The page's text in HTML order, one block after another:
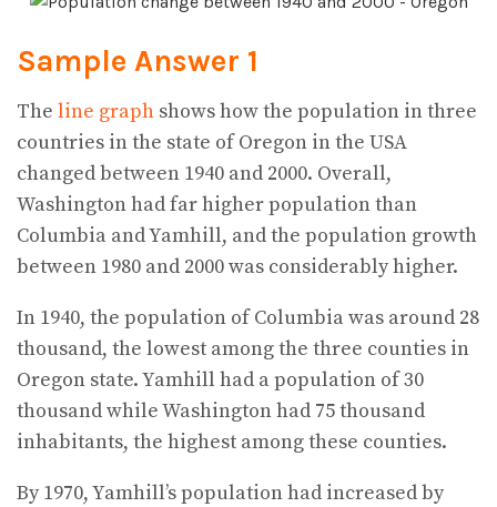
Sample Answer 1
The line graph shows how the population in three
countries in the state of Oregon in the USA
changed between 1940 and 2000. Overall,
Washington had far higher population than
Columbia and Yamhill, and the population growth
between 1980 and 2000 was considerably higher.
In 1940, the population of Columbia was around 28
thousand, the lowest among the three counties in
Oregon state. Yamhill had a population of 30
thousand while Washington had 75 thousand
inhabitants, the highest among these counties.
By 1970, Yamhill’s population had increased by